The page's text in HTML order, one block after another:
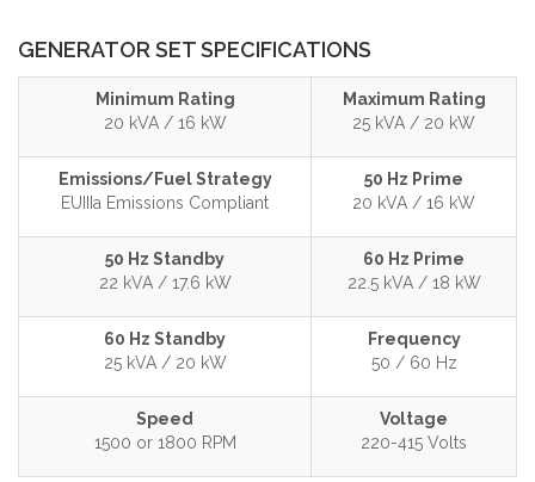
GENERATOR SET SPECIFICATIONS
Minimum Rating
20 kVA / 16 kW
Maximum Rating
25 kVA / 20 kW
Emissions/Fuel Strategy
EUIIIa Emissions Compliant
50 Hz Prime
20 kVA / 16 kW
50 Hz Standby
22 kVA / 17.6 kW
60 Hz Prime
22.5 kVA / 18 kW
60 Hz Standby
25 kVA / 20 kW
Frequency
50 / 60 Hz
Speed
1500 or 1800 RPM
Voltage
220-415 Volts